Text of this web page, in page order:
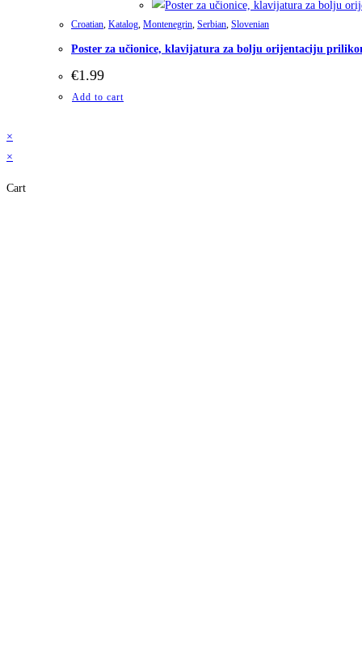
The
Croatian, Katalog, Montenegrin, Serbian, Slovenian
Poster za učionice, klavijatura za bolju orijentaciju
€1.99
Add to cart
×
×
Cart